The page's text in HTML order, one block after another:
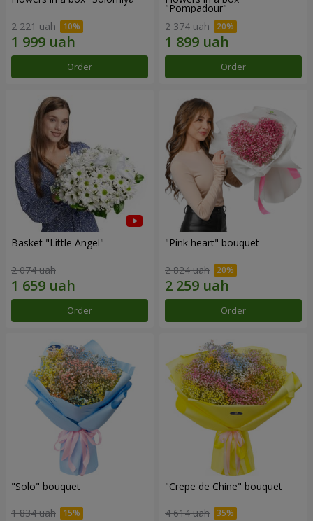
2 221 uah
Order
"Pompadour"
2 374 uah
Order
Basket "Little Angel"
2 074 uah
Order
"Pink heart" bouquet
2 824 uah
Order
"Solo" bouquet
1 834 uah
"Crepe de Chine" bouquet
4 614 uah